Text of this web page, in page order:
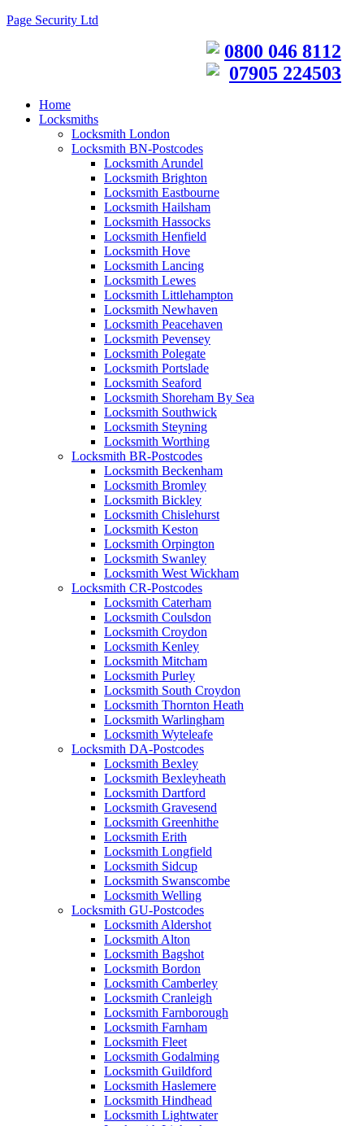
Page Security Ltd
0800 046 8112
07905 224503
Home
Locksmiths
Locksmith London
Locksmith BN-Postcodes
Locksmith Arundel
Locksmith Brighton
Locksmith Eastbourne
Locksmith Hailsham
Locksmith Hassocks
Locksmith Henfield
Locksmith Hove
Locksmith Lancing
Locksmith Lewes
Locksmith Littlehampton
Locksmith Newhaven
Locksmith Peacehaven
Locksmith Pevensey
Locksmith Polegate
Locksmith Portslade
Locksmith Seaford
Locksmith Shoreham By Sea
Locksmith Southwick
Locksmith Steyning
Locksmith Worthing
Locksmith BR-Postcodes
Locksmith Beckenham
Locksmith Bromley
Locksmith Bickley
Locksmith Chislehurst
Locksmith Keston
Locksmith Orpington
Locksmith Swanley
Locksmith West Wickham
Locksmith CR-Postcodes
Locksmith Caterham
Locksmith Coulsdon
Locksmith Croydon
Locksmith Kenley
Locksmith Mitcham
Locksmith Purley
Locksmith South Croydon
Locksmith Thornton Heath
Locksmith Warlingham
Locksmith Wyteleafe
Locksmith DA-Postcodes
Locksmith Bexley
Locksmith Bexleyheath
Locksmith Dartford
Locksmith Gravesend
Locksmith Greenhithe
Locksmith Erith
Locksmith Longfield
Locksmith Sidcup
Locksmith Swanscombe
Locksmith Welling
Locksmith GU-Postcodes
Locksmith Aldershot
Locksmith Alton
Locksmith Bagshot
Locksmith Bordon
Locksmith Camberley
Locksmith Cranleigh
Locksmith Farnborough
Locksmith Farnham
Locksmith Fleet
Locksmith Godalming
Locksmith Guildford
Locksmith Haslemere
Locksmith Hindhead
Locksmith Lightwater